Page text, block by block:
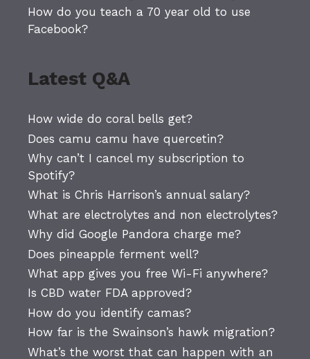
How do you teach a 70 year old to use
Facebook?
Latest Q&A
How wide do coral bells get?
Does camu camu have quercetin?
Why can’t I cancel my subscription to
Spotify?
What is Chris Harrison’s annual salary?
What are electrolytes and non electrolytes?
Why did Google Pandora charge me?
Does pineapple ferment well?
What app gives you free Wi-Fi anywhere?
Is CBD water FDA approved?
How do you identify camas?
How far is the Swainson’s hawk migration?
What’s the worst that can happen with an